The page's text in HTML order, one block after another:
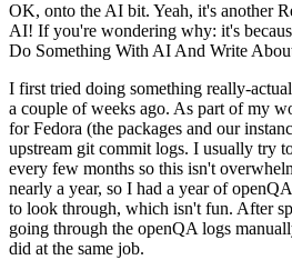
OK, onto the AI bit. Yeah, it's another
AI! If you're wondering why: it's
Do Something With AI And Write
I first tried doing something really-
a couple of weeks ago. As part of my
for Fedora (the packages and our
upstream git commit logs. I usually try
every few months so this isn't
nearly a year, so I had a year of
to look through, which isn't fun. After
going through the openQA logs
did at the same job.